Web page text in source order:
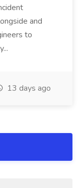
and
to
13 days ago